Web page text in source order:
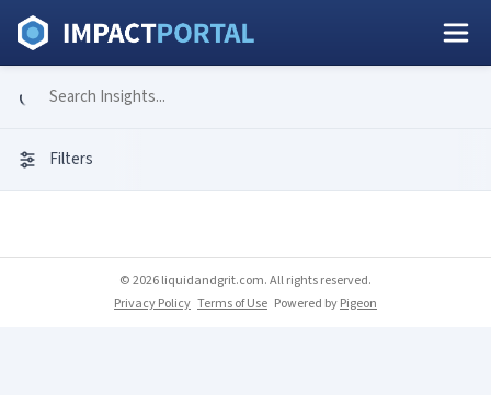
Filters
© 2026 liquidandgrit.com. All rights reserved.
Privacy Policy Terms of Use Powered byPigeon